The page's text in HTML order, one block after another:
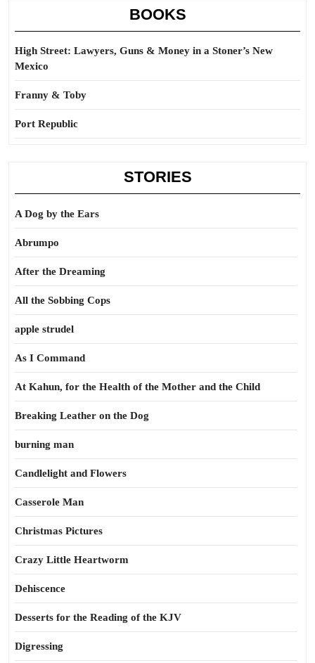
BOOKS
High Street: Lawyers, Guns & Money in a Stoner’s New
Mexico
Franny & Toby
Port Republic
STORIES
A Dog by the Ears
Abrumpo
After the Dreaming
All the Sobbing Cops
apple strudel
As I Command
At Kahun, for the Health of the Mother and the Child
Breaking Leather on the Dog
burning man
Candlelight and Flowers
Casserole Man
Christmas Pictures
Crazy Little Heartworm
Dehiscence
Desserts for the Reading of the KJV
Digressing